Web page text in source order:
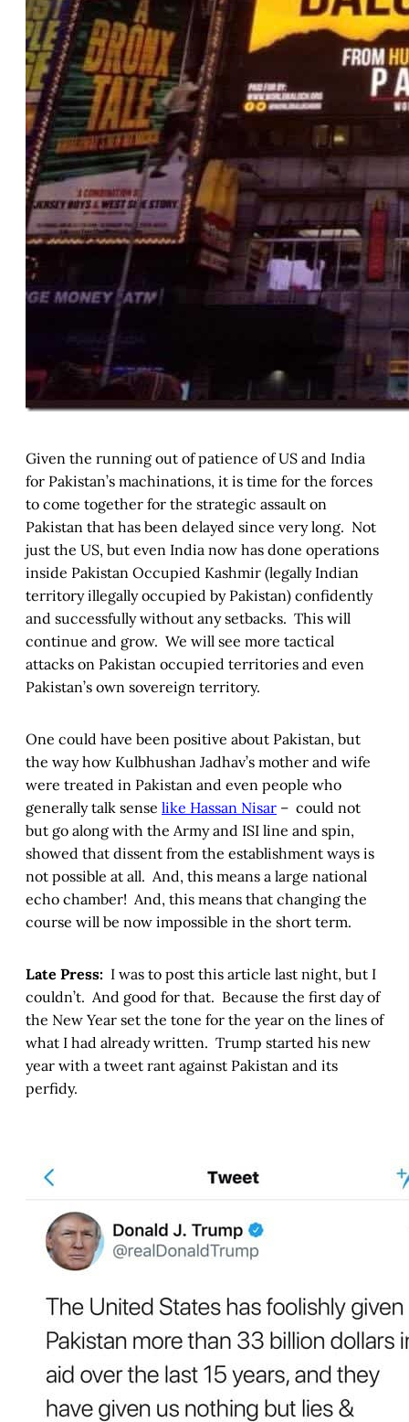
Given the running out of patience of US and India
for Pakistan’s machinations, it is time for the forces
to come together for the strategic assault on
Pakistan that has been delayed since very long. Not
just the US, but even India now has done operations
inside Pakistan Occupied Kashmir (legally Indian
territory illegally occupied by Pakistan) confidently
and successfully without any setbacks. This will
continue and grow. We will see more tactical
attacks on Pakistan occupied territories and even
Pakistan’s own sovereign territory.
One could have been positive about Pakistan, but
the way how Kulbhushan Jadhav’s mother and wife
were treated in Pakistan and even people who
generally talk sense like Hassan Nisar – could not
but go along with the Army and ISI line and spin,
showed that dissent from the establishment ways is
not possible at all. And, this means a large national
echo chamber! And, this means that changing the
course will be now impossible in the short term.
Late Press: I was to post this article last night, but I
couldn’t. And good for that. Because the first day of
the New Year set the tone for the year on the lines of
what I had already written. Trump started his new
year with a tweet rant against Pakistan and its
perfidy.